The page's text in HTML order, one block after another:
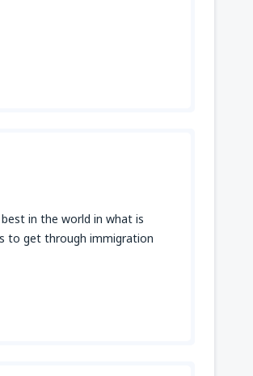
in the world in what is
to get through immigration